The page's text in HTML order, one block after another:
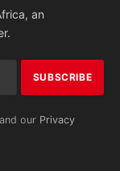
an
our Privacy